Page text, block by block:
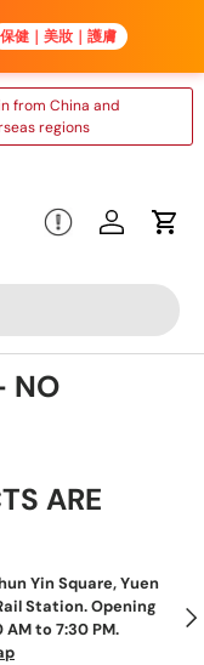
from China and
regions
Log inCart
NO
ARE
Yin Square, Yuen
Station. Opening
to 7:30 PM.
保健｜美妝｜護膚